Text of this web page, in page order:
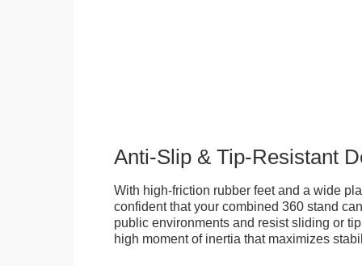
Anti-Slip & Tip-Resistant
With high-friction rubber feet and a wide
confident that your combined 360 stand
public environments and resist sliding or
high moment of inertia that maximizes